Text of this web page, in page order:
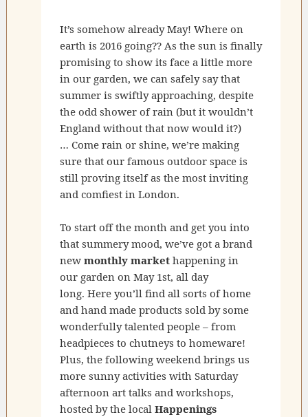
It’s somehow already May! Where on
earth is 2016 going?? As the sun is finally
promising to show its face a little more
in our garden, we can safely say that
summer is swiftly approaching, despite
the odd shower of rain (but it wouldn’t
England without that now would it?)
… Come rain or shine, we’re making
sure that our famous outdoor space is
still proving itself as the most inviting
and comfiest in London.
To start off the month and get you into
that summery mood, we’ve got a brand
new monthly market happening in
our garden on May 1st, all day
long. Here you’ll find all sorts of home
and hand made products sold by some
wonderfully talented people – from
headpieces to chutneys to homeware!
Plus, the following weekend brings us
more sunny activities with Saturday
afternoon art talks and workshops,
hosted by the local Happenings